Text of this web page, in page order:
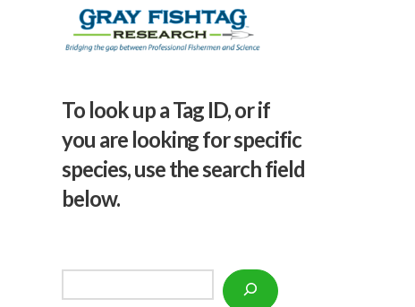
To look up a Tag ID, or if
you are looking for specific
species, use the search field
below.